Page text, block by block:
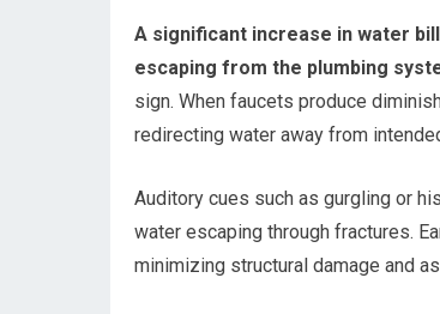
A significant increase in water
escaping from the plumbing
sign. When faucets produce
redirecting water away from
Auditory cues such as gurgling or
water escaping through fractures.
minimizing structural damage and